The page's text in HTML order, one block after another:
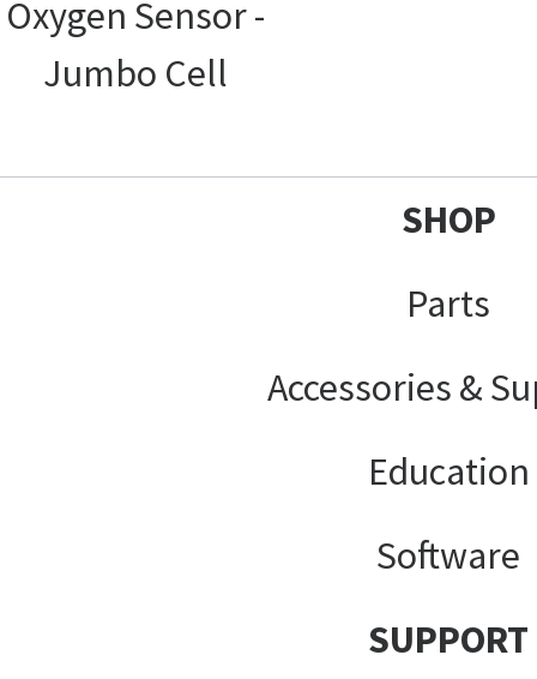
Oxygen Sensor -
Jumbo Cell
SHOP
Parts
Accessories &
Education
Software
SUPPORT